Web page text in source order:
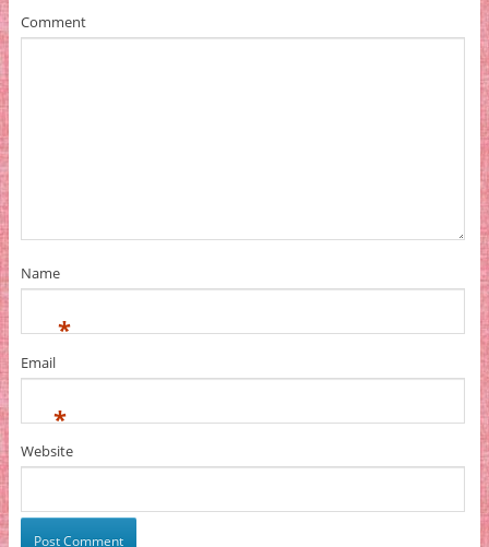
Comment
Name
*
Email
*
Website